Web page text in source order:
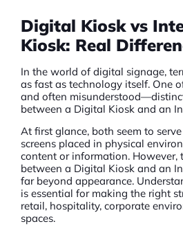
Digital Kiosk vs
Kiosk: Real
In the world of digital signage,
as fast as technology itself. One
and often
between a Digital Kiosk and an
At first glance, both seem to
screens placed in physical
content or information. However,
between a Digital Kiosk and an
far beyond appearance.
is essential for making the right
retail, hospitality, corporate
spaces.